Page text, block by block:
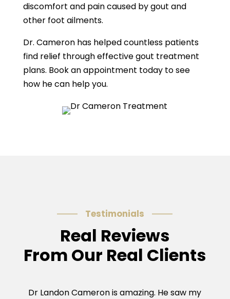
discomfort and pain caused by gout and
other foot ailments.
Dr. Cameron has helped countless patients
find relief through effective gout treatment
plans. Book an appointment today to see
how he can help you.
Testimonials
Real Reviews
From Our Real Clients
Dr Landon Cameron is amazing. He saw my